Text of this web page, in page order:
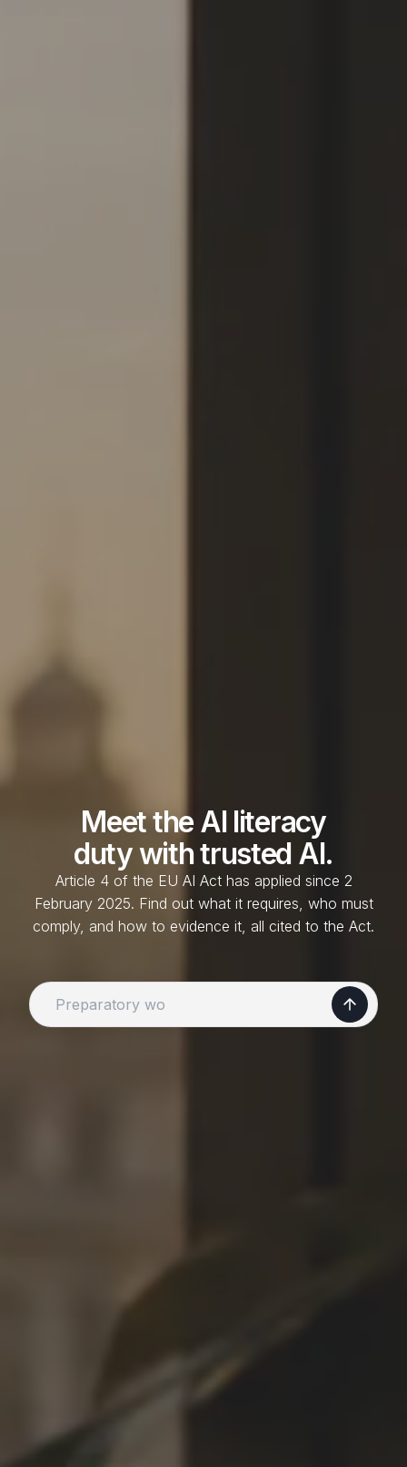
Meet theAI literacy
duty with trusted AI.
Article 4 of the EU AI Act has applied since 2
February 2025. Find out what it requires, who must
comply, and how to evidence it, all cited to the Act.